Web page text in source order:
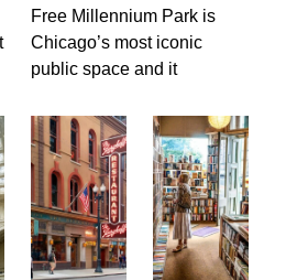
Free Millennium Park is
Chicago’s most iconic
public space and it